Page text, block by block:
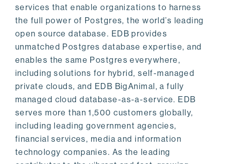
services that enable organizations to harness
the full power of Postgres, the world’s leading
open source database. EDB provides
unmatched Postgres database expertise, and
enables the same Postgres everywhere,
including solutions for hybrid, self-managed
private clouds, and EDB BigAnimal, a fully
managed cloud database-as-a-service. EDB
serves more than 1,500 customers globally,
including leading government agencies,
financial services, media and information
technology companies. As the leading